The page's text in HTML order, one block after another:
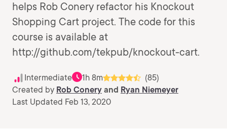
helps Rob Conery refactor his Knockout
Shopping Cart project. The code for this
course is available at
http://github.com/tekpub/knockout-cart.
Intermediate 1h 8m
(85)
Created by Rob Conery and Ryan Niemeyer
Last Updated Feb 13, 2020